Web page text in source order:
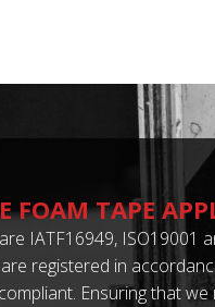
FOAM TAPE
IATF16949, ISO19001
registered in
Ensuring that